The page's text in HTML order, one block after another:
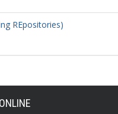
REpositories)